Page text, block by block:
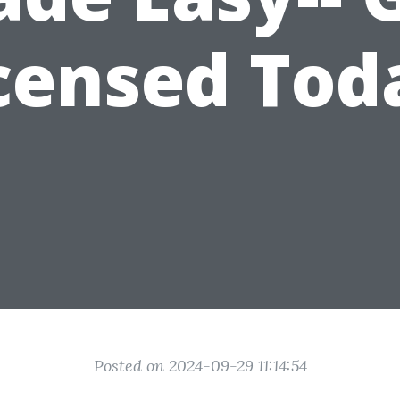
Posted on 2024-09-29 11:14:54